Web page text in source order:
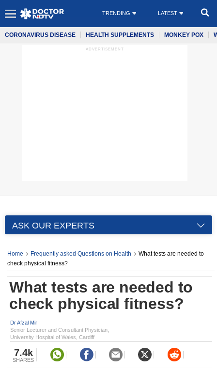
TRENDING LATEST
CORONAVIRUS DISEASE HEALTH SUPPLEMENTS MONKEY POX
ADVERTISEMENT
ASK OUR EXPERTS
Home Frequently asked Questions on Health
What tests are needed to
check physical fitness?
What tests are needed to
check physical fitness?
Dr Afzal Mir
Senior Lecturer and Consultant Physician,
University Hospital of Wales, Cardiff
7.4k
SHARES